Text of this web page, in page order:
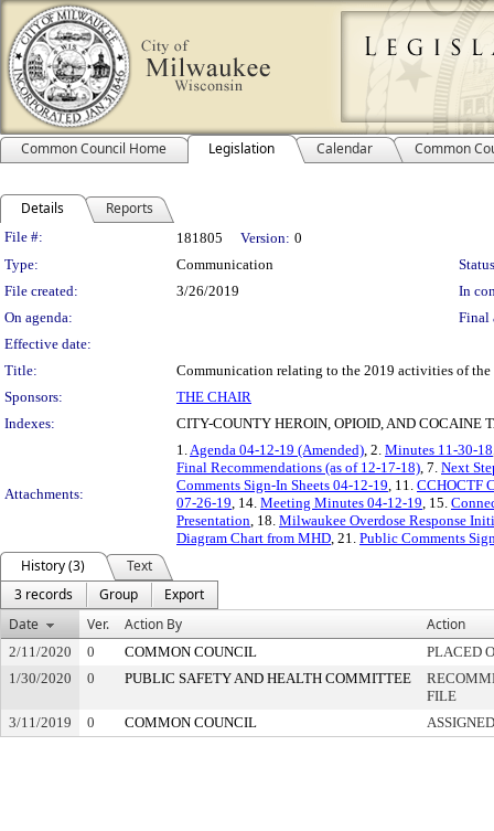
Common Council Home Legislation Calendar Common
Details Reports
Legislation Details
File #: 181805 Version: 0
Type:
Communication
File created:
3/26/2019
In
On agenda:
Final
Effective date:
Title:
Communication relating to the 2019 activities of
Sponsors:
THE CHAIR
Indexes:
CITY-COUNTY HEROIN, OPIOID, AND COCAINE
Attachments:
1.Agenda 04-12-19 (Amended), 2. Minutes 11-30-18
Final Recommendations (as of 12-17-18), 7. Next
Comments Sign-In Sheets 04-12-19, 11. CCHOCTF
07-26-19, 14. Meeting Minutes 04-12-19, 15.
Presentation, 18. Milwaukee Overdose Response
Diagram Chart from MHD, 21. Public Comments
History (3)
Text
3 records
Group
Export
Date
Ver. Action By Action
2/11/2020 0 COMMON COUNCIL
PLACED
1/30/2020
0 PUBLIC SAFETY AND HEALTH COMMITTEE
FILE
3/11/2019
0 COMMON COUNCIL